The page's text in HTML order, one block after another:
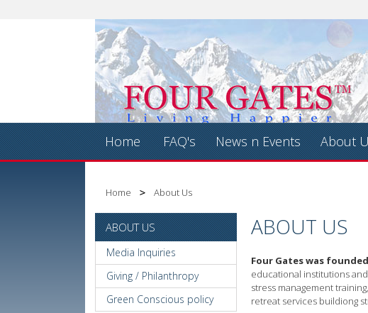
Home FAQ's News n Events About
Home About Us
ABOUT US
Media Inquiries
Giving / Philanthropy
Green Conscious policy
ABOUT US
Four Gates was
educational institutions
stress management
retreat services buildiong